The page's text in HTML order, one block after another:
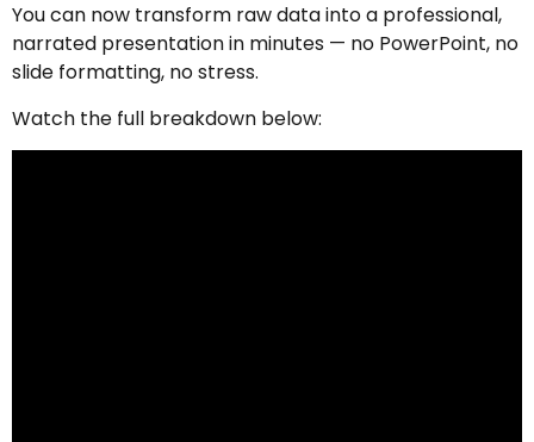
You can now transform raw data into a professional,
narrated presentation in minutes — no PowerPoint, no
slide formatting, no stress.
Watch the full breakdown below: